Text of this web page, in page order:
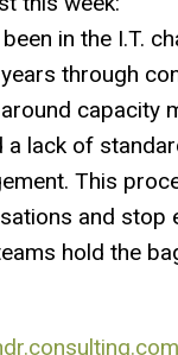
in the I.T.
through
capacity
a lack of
This
and stop
hold the